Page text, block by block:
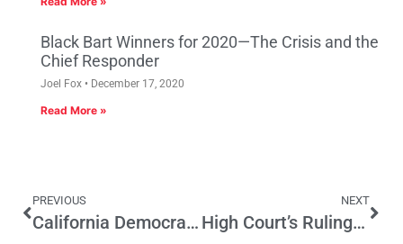
Black Bart Winners for 2020—The Crisis and the
Chief Responder
Joel Fox December 17, 2020
Read More »
PREVIOUS
California Democrats Dredge Up the Past to Cover Mistakes of the Present
NEXT
High Court’s Rulings Resonate in the Golden State